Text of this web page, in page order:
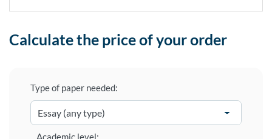
Calculate the price of your order
Type of paper needed:
Academic level: